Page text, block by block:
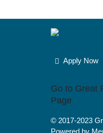
Apply Now
Go to Great
Page
© 2017-2023
Powered by